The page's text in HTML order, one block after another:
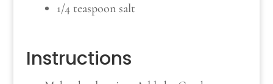
1/4 teaspoon salt
Instructions